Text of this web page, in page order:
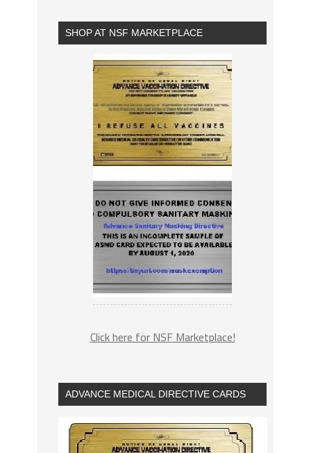
SHOP AT NSF MARKETPLACE
Click here for NSF Marketplace!
ADVANCE MEDICAL DIRECTIVE CARDS